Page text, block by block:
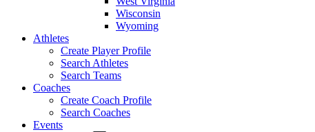
Wisconsin
Wyoming
Athletes
Create Player Profile
Search Athletes
Search Teams
Coaches
Create Coach Profile
Search Coaches
Events